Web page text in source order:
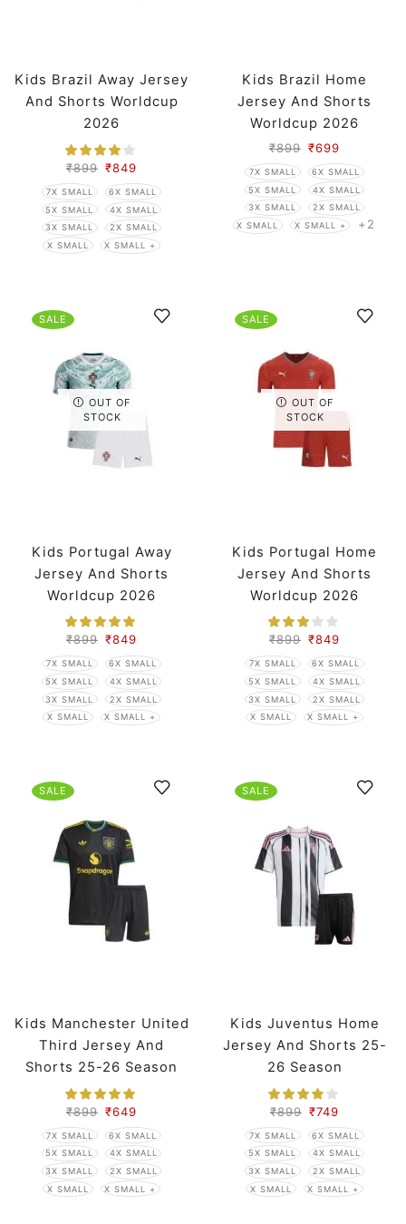
Kids Brazil Away Jersey
And Shorts Worldcup
2026
₹899 ₹849
7X SMALL
6X SMALL
5X SMALL
4X SMALL
3X SMALL
2X SMALL
X SMALL
X SMALL +
Kids Brazil Home
Jersey And Shorts
Worldcup 2026
₹899 ₹699
7X SMALL
6X SMALL
5X SMALL
4X SMALL
3X SMALL
2X SMALL
X SMALL
X SMALL + +2
SALE
OUT OF
STOCK
Kids Portugal Away
Jersey And Shorts
Worldcup 2026
₹899 ₹849
7X SMALL
6X SMALL
5X SMALL
4X SMALL
3X SMALL
2X SMALL
X SMALL
X SMALL +
SALE
OUT OF
STOCK
Kids Portugal Home
Jersey And Shorts
Worldcup 2026
₹899 ₹849
7X SMALL
6X SMALL
5X SMALL
4X SMALL
3X SMALL
2X SMALL
X SMALL
X SMALL +
SALE
Kids Manchester United
Third Jersey And
Shorts 25-26 Season
₹899 ₹649
7X SMALL
6X SMALL
5X SMALL
4X SMALL
3X SMALL
2X SMALL
X SMALL
X SMALL +
SALE
Kids Juventus Home
Jersey And Shorts 25-
26 Season
₹899 ₹749
7X SMALL
6X SMALL
5X SMALL
4X SMALL
3X SMALL
2X SMALL
X SMALL
X SMALL +